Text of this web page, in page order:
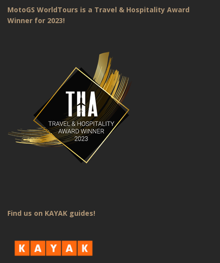
MotoGS WorldTours is a Travel & Hospitality Award
Winner for 2023!
Find us on KAYAK guides!